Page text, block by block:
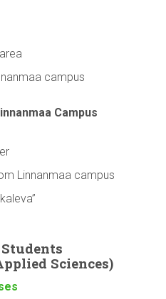
campus
Campus
Linnanmaa campus
Sciences)